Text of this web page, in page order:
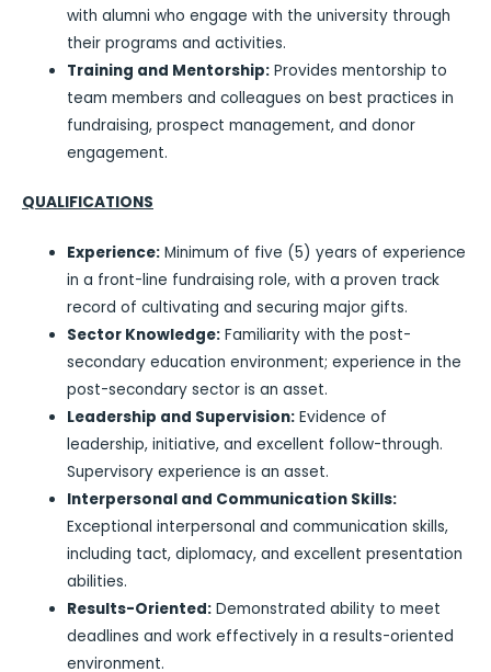
with alumni who engage with the university through
their programs and activities.
Training and Mentorship: Provides mentorship to
team members and colleagues on best practices in
fundraising, prospect management, and donor
engagement.
QUALIFICATIONS
Experience: Minimum of five (5) years of experience
in a front-line fundraising role, with a proven track
record of cultivating and securing major gifts.
Sector Knowledge: Familiarity with the post-
secondary education environment; experience in the
post-secondary sector is an asset.
Leadership and Supervision: Evidence of
leadership, initiative, and excellent follow-through.
Supervisory experience is an asset.
Interpersonal and Communication Skills:
Exceptional interpersonal and communication skills,
including tact, diplomacy, and excellent presentation
abilities.
Results-Oriented: Demonstrated ability to meet
deadlines and work effectively in a results-oriented
environment.